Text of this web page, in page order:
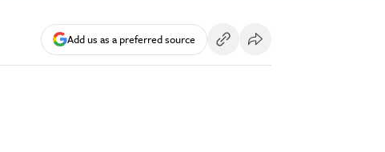
Add us as a preferred source